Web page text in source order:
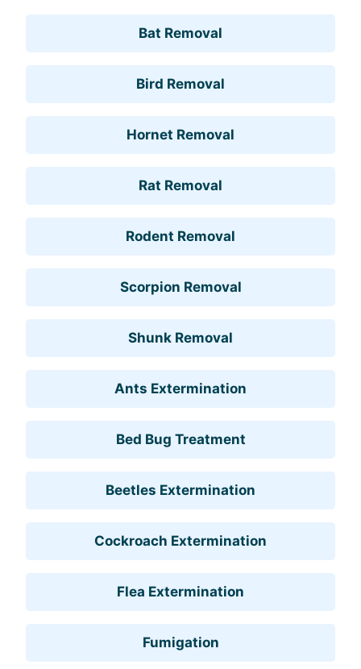
Bat Removal
Bird Removal
Hornet Removal
Rat Removal
Rodent Removal
Scorpion Removal
Shunk Removal
Ants Extermination
Bed Bug Treatment
Beetles Extermination
Cockroach Extermination
Flea Extermination
Fumigation